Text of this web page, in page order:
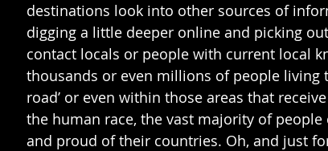
destinations look into other sources of
digging a little deeper online and picking
contact locals or people with current local
thousands or even millions of people living
road’ or even within those areas that
the human race, the vast majority of
and proud of their countries. Oh, and just